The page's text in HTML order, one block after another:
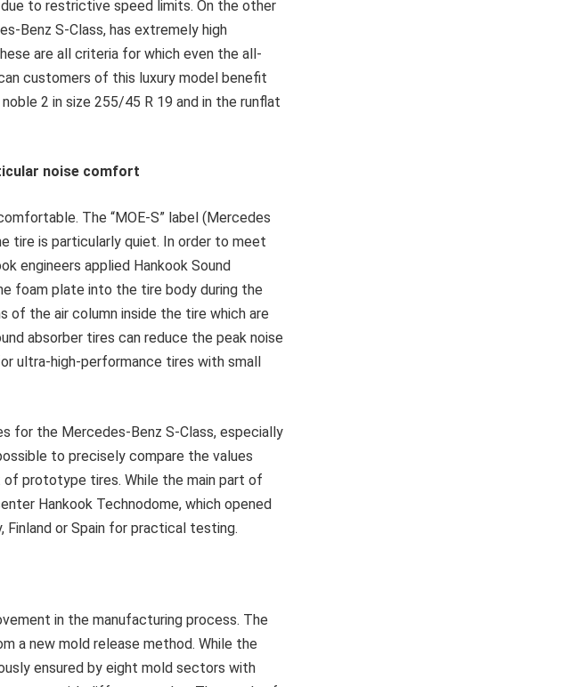
to restrictive speed limits. On the other
Benz S-Class, has extremely high
are all criteria for which even the all-
customers of this luxury model benefit
2 in size 255/45 R 19 and in the runflat
noise comfort
The “MOE-S” label (Mercedes
tire is particularly quiet. In order to meet
engineers applied Hankook Sound
foam plate into the tire body during the
of the air column inside the tire which are
absorber tires can reduce the peak noise
ultra-high-performance tires with small
for the Mercedes-Benz S-Class, especially
to precisely compare the values
prototype tires. While the main part of
Hankook Technodome, which opened
Finland or Spain for practical testing.
in the manufacturing process. The
a new mold release method. While the
ensured by eight mold sectors with